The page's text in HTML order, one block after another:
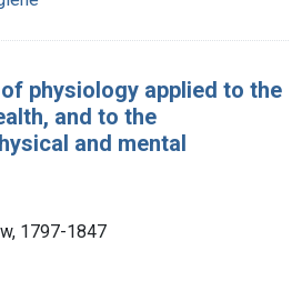
physiology applied to the
and to the
and mental
1797-1847